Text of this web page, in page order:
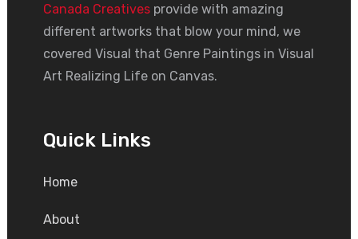
Canada Creativesprovide with amazing
different artworks that blow your mind, we
covered Visual that Genre Paintings in Visual
Art Realizing Life on Canvas.
Quick Links
Home
About